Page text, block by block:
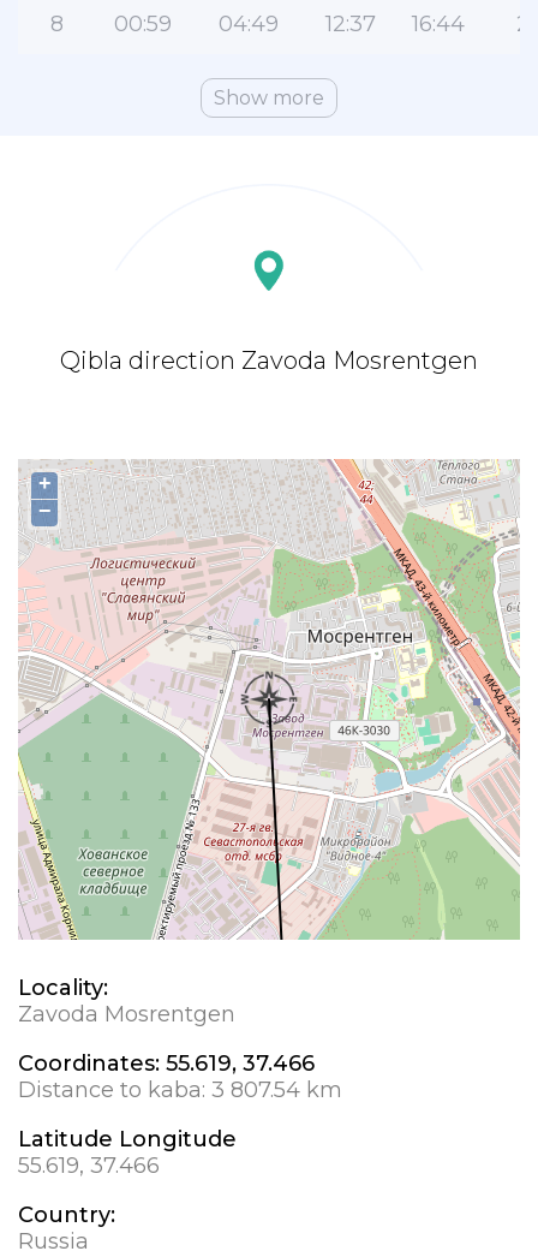
8 00:59 04:49 12:37 16:44
Show more
Qibla direction Zavoda Mosrentgen
+
−
Locality:
Zavoda Mosrentgen
Coordinates: 55.619, 37.466
Distance to kaba: 3 807.54 km
Latitude Longitude
55.619, 37.466
Country:
Russia